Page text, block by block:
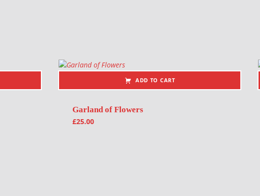
ADD TO CART
Garland of Flowers
£25.00